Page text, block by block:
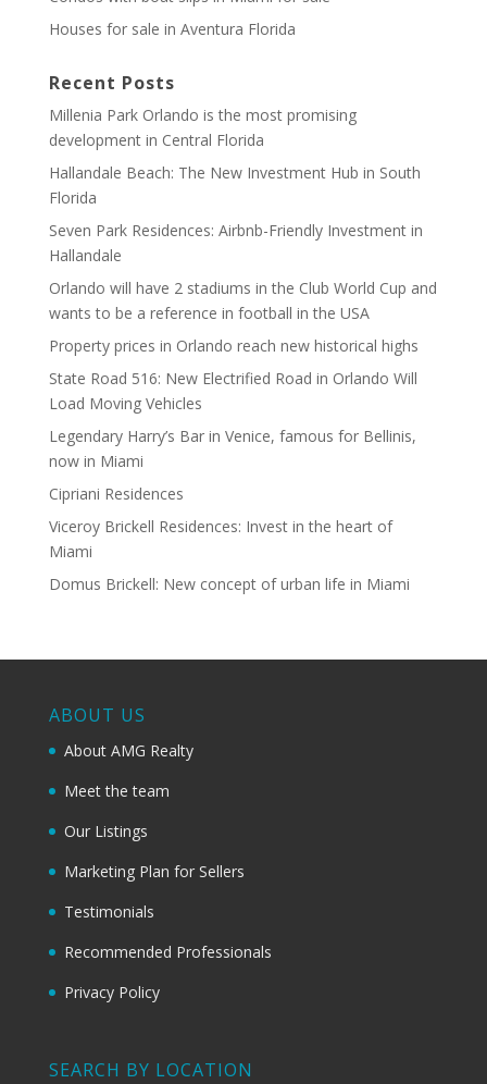
Houses for sale in Aventura Florida
Recent Posts
Millenia Park Orlando is the most promising
development in Central Florida
Hallandale Beach: The New Investment Hub in South
Florida
Seven Park Residences: Airbnb-Friendly Investment in
Hallandale
Orlando will have 2 stadiums in the Club World Cup and
wants to be a reference in football in the USA
Property prices in Orlando reach new historical highs
State Road 516: New Electrified Road in Orlando Will
Load Moving Vehicles
Legendary Harry’s Bar in Venice, famous for Bellinis,
now in Miami
Cipriani Residences
Viceroy Brickell Residences: Invest in the heart of
Miami
Domus Brickell: New concept of urban life in Miami
ABOUT US
About AMG Realty
Meet the team
Our Listings
Marketing Plan for Sellers
Testimonials
Recommended Professionals
Privacy Policy
SEARCH BY LOCATION